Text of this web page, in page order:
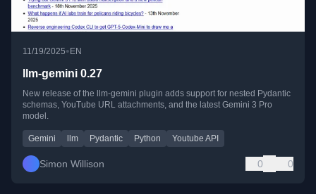
11/19/2025• EN
llm-gemini 0.27
New release of the llm-gemini plugin adds support for nested Pydantic
schemas, YouTube URL attachments, and the latest Gemini 3 Pro
model.
Gemini llm Pydantic Python Youtube API
Simon Willison 0 0